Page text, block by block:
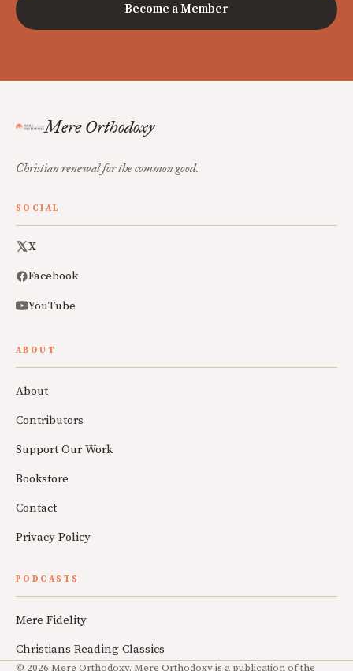
Become a Member
Mere Orthodoxy
Christian renewal for the common good.
SOCIAL
X
Facebook
YouTube
ABOUT
About
Contributors
Support Our Work
Bookstore
Contact
Privacy Policy
PODCASTS
Mere Fidelity
Christians Reading Classics
© 2026 Mere Orthodoxy. Mere Orthodoxy is a publication of the